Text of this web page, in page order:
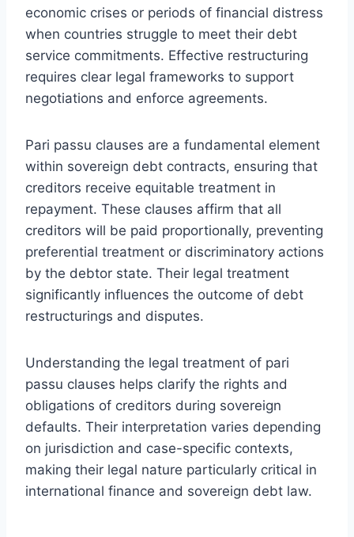
economic crises or periods of financial distress
when countries struggle to meet their debt
service commitments. Effective restructuring
requires clear legal frameworks to support
negotiations and enforce agreements.
Pari passu clauses are a fundamental element
within sovereign debt contracts, ensuring that
creditors receive equitable treatment in
repayment. These clauses affirm that all
creditors will be paid proportionally, preventing
preferential treatment or discriminatory actions
by the debtor state. Their legal treatment
significantly influences the outcome of debt
restructurings and disputes.
Understanding the legal treatment of pari
passu clauses helps clarify the rights and
obligations of creditors during sovereign
defaults. Their interpretation varies depending
on jurisdiction and case-specific contexts,
making their legal nature particularly critical in
international finance and sovereign debt law.